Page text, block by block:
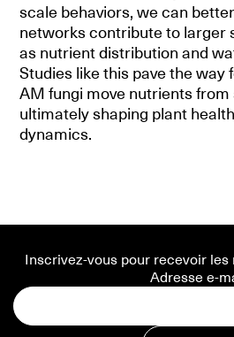
scale behaviors, we can
networks contribute to larger
as nutrient distribution and
Studies like this pave the way
AM fungi move nutrients from
ultimately shaping plant
dynamics.
Inscrivez-vous pour recevoir les
Adresse e-